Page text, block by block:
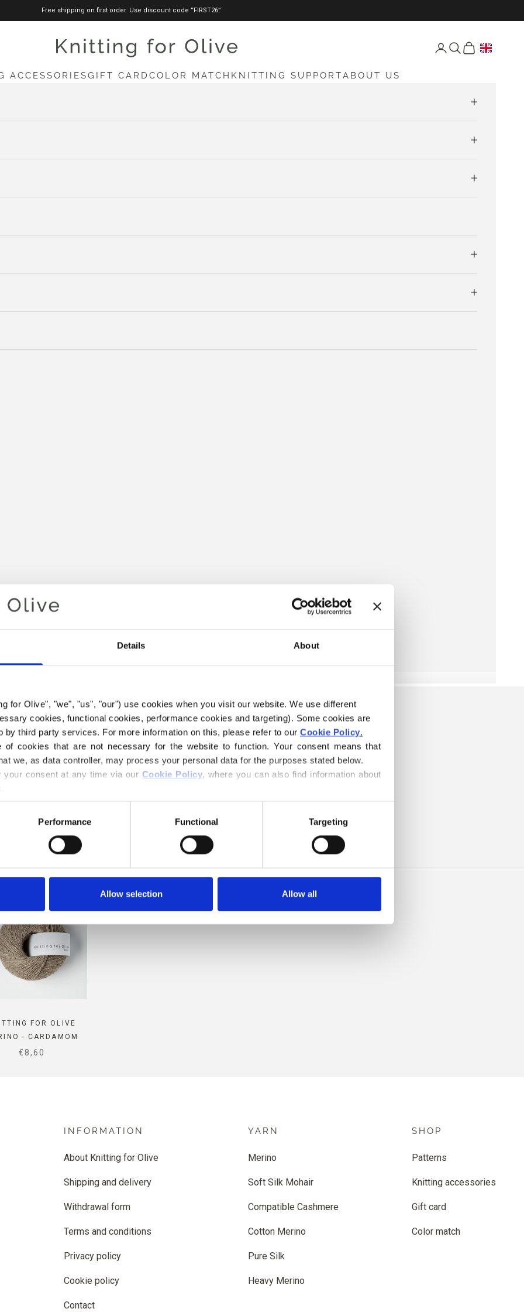
Details About
for Olive", "we", "us", "our") use cookies when you visit our website. We use different
cookies, functional cookies, performance cookies and targeting). Some cookies are
by third party services. For more information on this, please refer to our Cookie Policy.
of cookies that are not necessary for the website to function. Your consent means that
we, as data controller, may process your personal data for the purposes stated below.
your consent at any time via our Cookie Policy, where you can also find information about
Performance Functional Targeting
Allow selection Allow all
Free shipping on first order. Use discount code ”FIRST26”
knittingforolive.com Open account page
Open search
Open cart
ACCESSORIESGIFT CARD COLOR MATCH KNITTING SUPPORTABOUT US
Your cart is empty
FOR OLIVE
- CARDAMOM
SALE PRICE
€8,60
INFORMATION
About Knitting for Olive
Shipping and delivery
Withdrawal form
Terms and conditions
Privacy policy
Cookie policy
Contact
YARN
Merino
Soft Silk Mohair
Compatible Cashmere
Cotton Merino
Pure Silk
Heavy Merino
SHOP
Patterns
Knitting accessories
Gift card
Color match